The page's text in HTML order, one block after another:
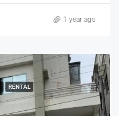
1 year ago
RENTAL